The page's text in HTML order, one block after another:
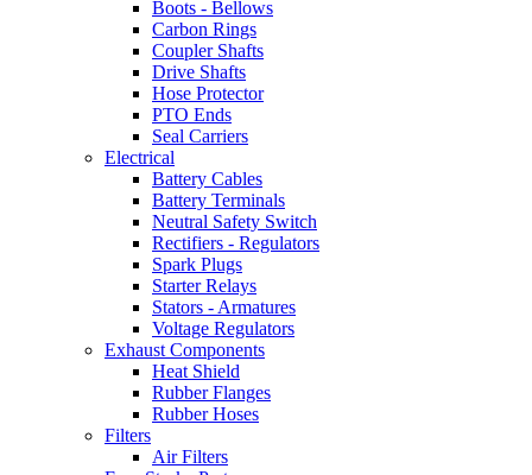
Boots - Bellows
Carbon Rings
Coupler Shafts
Drive Shafts
Hose Protector
PTO Ends
Seal Carriers
Electrical
Battery Cables
Battery Terminals
Neutral Safety Switch
Rectifiers - Regulators
Spark Plugs
Starter Relays
Stators - Armatures
Voltage Regulators
Exhaust Components
Heat Shield
Rubber Flanges
Rubber Hoses
Filters
Air Filters